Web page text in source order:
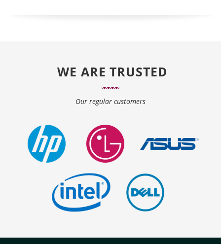
WE ARE TRUSTED
Our regular customers